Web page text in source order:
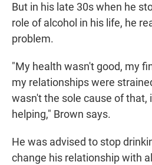
But in his late 30s when he
role of alcohol in his life, he
problem.
"My health wasn't good, my
my relationships were
wasn't the sole cause of that,
helping," Brown says.
He was advised to stop
change his relationship with